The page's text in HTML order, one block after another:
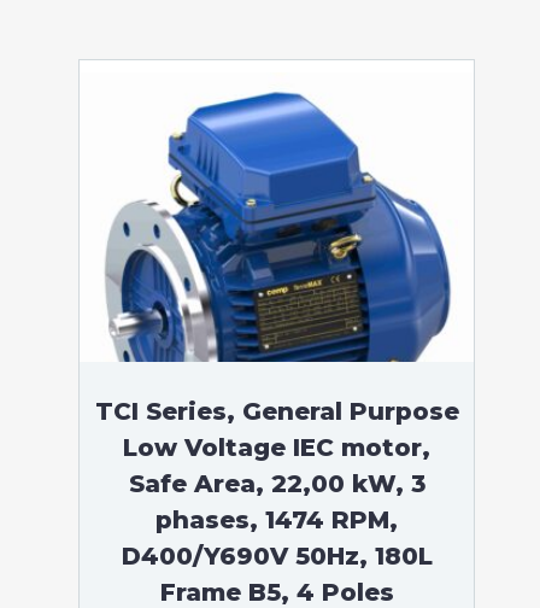
TCI Series, General Purpose
Low Voltage IEC motor,
Safe Area, 22,00 kW, 3
phases, 1474 RPM,
D400/Y690V 50Hz, 180L
Frame B5, 4 Poles